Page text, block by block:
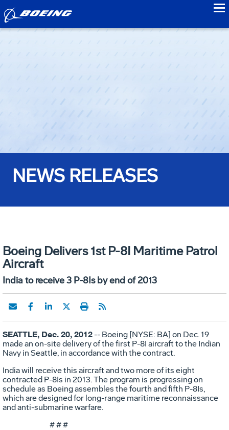
NEWS RELEASES
Boeing Delivers 1st P-8I Maritime Patrol
Aircraft
India to receive 3 P-8Is by end of 2013
SEATTLE, Dec. 20, 2012-- Boeing [NYSE: BA] on Dec. 19
made an on-site delivery of the first P-8I aircraft to the Indian
Navy in Seattle, in accordance with the contract.
India will receive this aircraft and two more of its eight
contracted P-8Is in 2013. The program is progressing on
schedule as Boeing assembles the fourth and fifth P-8Is,
which are designed for long-range maritime reconnaissance
and anti-submarine warfare.
# # #